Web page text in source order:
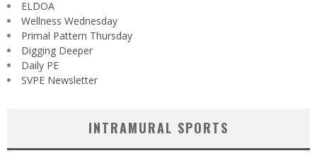
ELDOA
Wellness Wednesday
Primal Pattern Thursday
Digging Deeper
Daily PE
SVPE Newsletter
INTRAMURAL SPORTS